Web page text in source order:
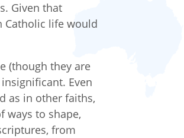
Given that
Catholic life would
(though they are
Even
as in other faiths,
ways to shape,
from